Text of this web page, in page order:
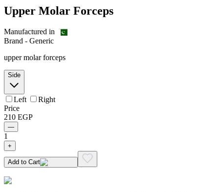
Upper Molar Forceps
Manufactured in
Brand - Generic
upper molar forceps
Side
Left
Right
Price
210 EGP
—
1
+
Add to Cart